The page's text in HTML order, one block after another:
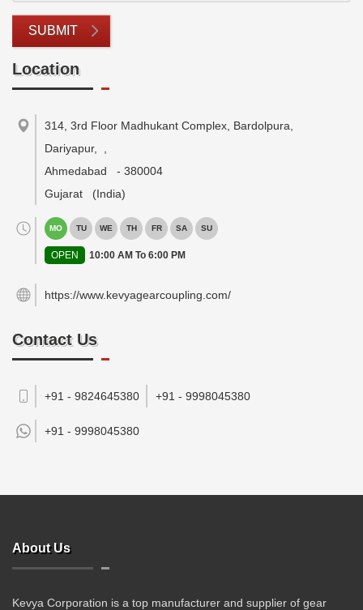
SUBMIT
Location
314, 3rd Floor Madhukant Complex, Bardolpura,
Dariyapur,
Ahmedabad
- 380004
Gujarat
(India)
MO TU WE TH FR SA SU
OPEN 10:00 AM To 6:00 PM
https://www.kevyagearcoupling.com/
Contact Us
+91 - 9824645380 +91 - 9998045380
+91 - 9998045380
About Us
Kevya Corporation is a top manufacturer and supplier of gear